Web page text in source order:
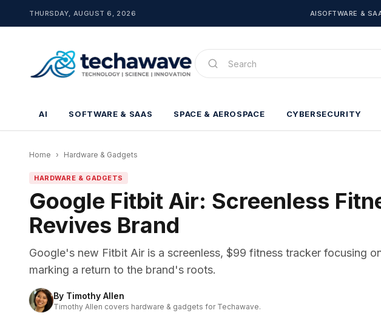
THURSDAY, AUGUST 6, 2026 AISOFTWARE &
AI SOFTWARE & SAAS SPACE & AEROSPACE CYBERSECURITY
Home › Hardware & Gadgets
HARDWARE & GADGETS
Google Fitbit Air: Screenless
Revives Brand
Google's new Fitbit Air is a screenless, $99 fitness tracker focusing
marking a return to the brand's roots.
By Timothy Allen
Timothy Allen covers hardware & gadgets for Techawave.